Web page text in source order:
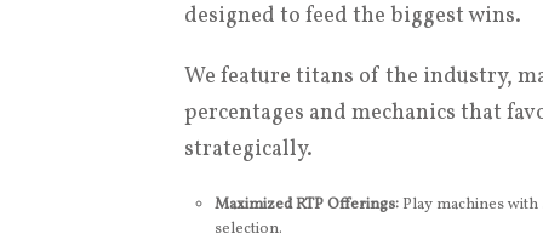
designed to feed the biggest wins.
We feature titans of the industry,
percentages and mechanics that
strategically.
Maximized RTP Offerings:Play machines with
selection.